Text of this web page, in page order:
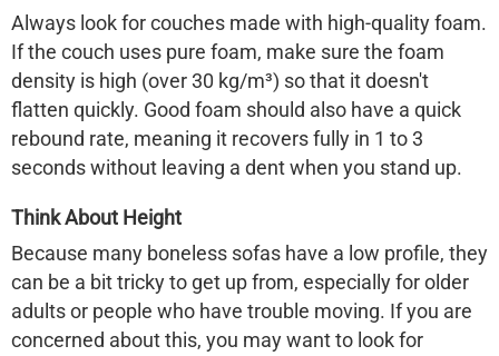
Always look for couches made with high-quality foam.
If the couch uses pure foam, make sure the foam
density is high (over 30 kg/m³) so that it doesn't
flatten quickly. Good foam should also have a quick
rebound rate, meaning it recovers fully in 1 to 3
seconds without leaving a dent when you stand up.
Think About Height
Because many boneless sofas have a low profile, they
can be a bit tricky to get up from, especially for older
adults or people who have trouble moving. If you are
concerned about this, you may want to look for